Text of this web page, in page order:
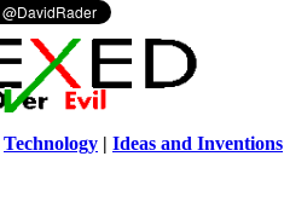
Technology | Ideas and Inventions